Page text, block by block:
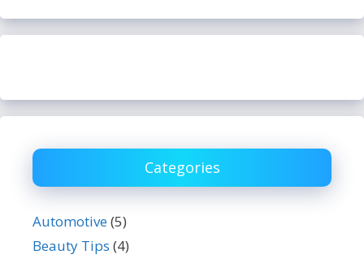
Categories
Automotive(5)
Beauty Tips (4)